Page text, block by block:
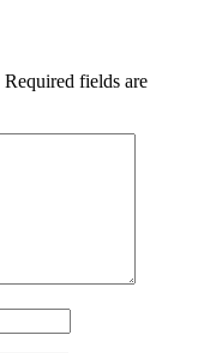
Required fields are